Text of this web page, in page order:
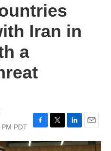
Iran in
a
PDT
a
c
w
i
i
n
m
a